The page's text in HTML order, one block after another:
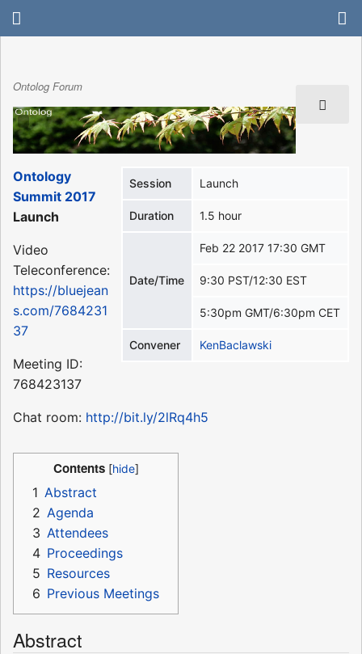
Ontolog Forum
Session Launch
Duration 1.5 hour
Date/Time
Feb 22 2017 17:30 GMT
9:30 PST/12:30 EST
5:30pm GMT/6:30pm CET
Convener KenBaclawski
Ontology
Summit 2017
Launch
Video
Teleconference:
https://bluejean
s.com/7684231
37
Meeting ID:
768423137
Chat room: http://bit.ly/2lRq4h5
Contents
1 Abstract
2 Agenda
3 Attendees
4 Proceedings
5 Resources
6 Previous Meetings
Abstract